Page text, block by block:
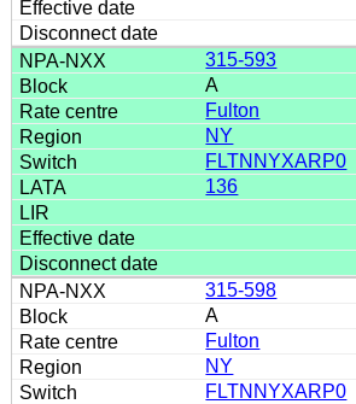
315-593
A
Fulton
NY
FLTNNYXARP0
136
315-598
A
Fulton
NY
FLTNNYXARP0